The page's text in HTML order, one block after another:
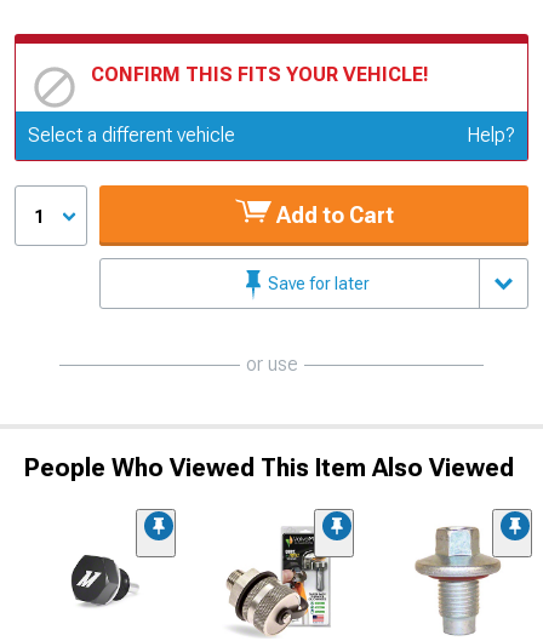
CONFIRM THIS FITS YOUR VEHICLE!
Update or Change Vehicle
Select a different vehicle Help?
1 Add to Cart
Save for later
or use
People Who Viewed This Item Also Viewed